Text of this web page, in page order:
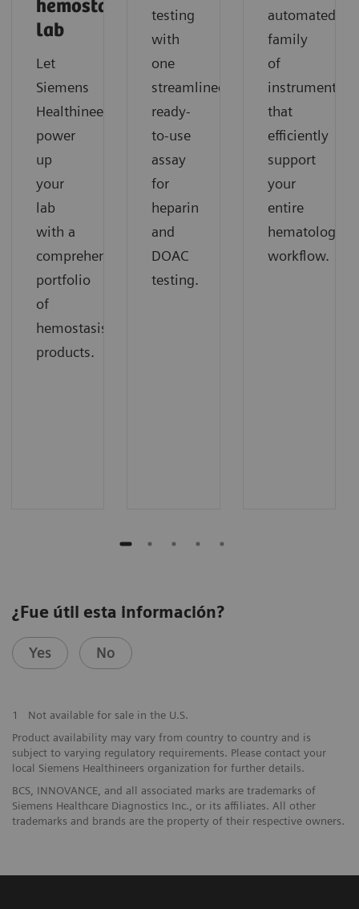
hemostasis
lab
Let
Siemens
Healthineers
power
up
your
lab
with a
comprehensive
portfolio
of
hemostasis
products.
testing
with
one
streamlined,
ready-
to-use
assay
for
heparin
and
DOAC
testing.
automated
family
of
instruments
that
efficiently
support
your
entire
hematology
workflow.
¿Fue útil esta información?
Yes No
1
Not available for sale in the U.S.
Product availability may vary from country to country and is
subject to varying regulatory requirements. Please contact your
local Siemens Healthineers organization for further details.
BCS, INNOVANCE, and all associated marks are trademarks of
Siemens Healthcare Diagnostics Inc., or its affiliates. All other
trademarks and brands are the property of their respective owners.